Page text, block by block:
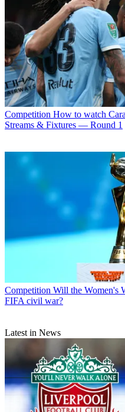
Competition How to watch
Streams & Fixtures — Round 1
Competition Will the Women's
FIFA civil war?
Latest in News